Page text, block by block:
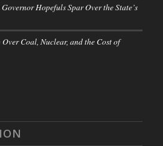
Hopefuls Spar Over the State’s
Coal, Nuclear, and the Cost of